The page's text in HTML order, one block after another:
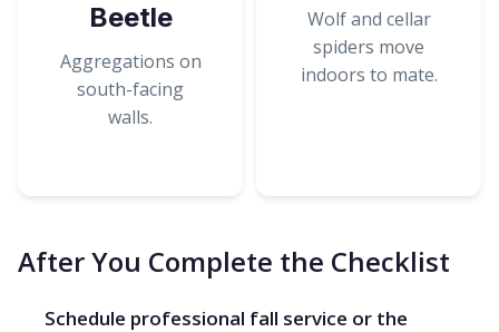
Beetle
Aggregations on
south-facing
walls.
Wolf and cellar
spiders move
indoors to mate.
After You Complete the Checklist
Schedule professional fall service or the